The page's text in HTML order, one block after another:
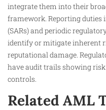
integrate them into their
framework. Reporting duties
(SARs) and periodic
identify or mitigate inherent
reputational damage.
have audit trails showing
controls.​
Related AML